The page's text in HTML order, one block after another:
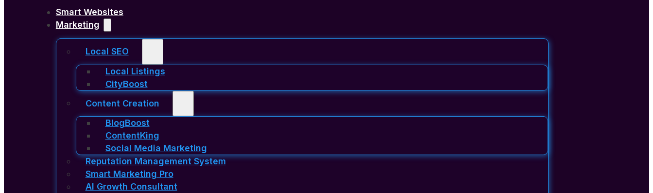
Smart Websites
Marketing
Local SEO
Local Listings
CityBoost
Content Creation
BlogBoost
ContentKing
Social Media Marketing
Reputation Management System
Smart Marketing Pro
AI Growth Consultant